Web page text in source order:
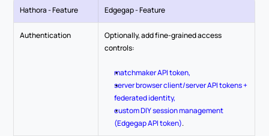
Hathora - Feature Edgegap - Feature
Authentication
Optionally, add fine-grained access
controls:
matchmaker API token,
server browser client/server API tokens +
federated identity,
custom DIY session management
(Edgegap API token).